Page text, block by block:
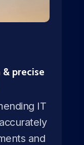
precise
IT
and